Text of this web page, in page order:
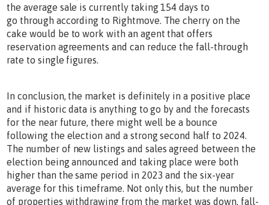
the average sale is currently taking 154 days to
go through according to Rightmove. The cherry on the
cake would be to work with an agent that offers
reservation agreements and can reduce the fall-through
rate to single figures.
In conclusion, the market is definitely in a positive place
and if historic data is anything to go by and the forecasts
for the near future, there might well be a bounce
following the election and a strong second half to 2024.
The number of new listings and sales agreed between the
election being announced and taking place were both
higher than the same period in 2023 and the six-year
average for this timeframe. Not only this, but the number
of properties withdrawing from the market was down, fall-